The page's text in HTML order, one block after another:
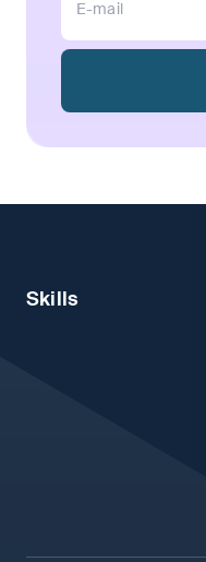
Skills